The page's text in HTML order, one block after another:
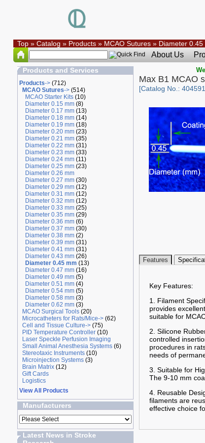
Top» Catalog » Products» MCAO Sutures» Diameter 0.45
About Us
Products and Services
Products->(712)
MCAO Sutures->(514)
MCAO Starter Kits(10)
Diameter 0.15 mm(8)
Diameter 0.17 mm(13)
Diameter 0.18 mm(14)
Diameter 0.19 mm(18)
Diameter 0.20 mm(23)
Diameter 0.21 mm(35)
Diameter 0.22 mm(31)
Diameter 0.23 mm(33)
Diameter 0.24 mm(11)
Diameter 0.25 mm(23)
Diameter 0.26 mm
Diameter 0.27 mm(30)
Diameter 0.29 mm(12)
Diameter 0.31 mm(12)
Diameter 0.32 mm(12)
Diameter 0.33 mm(25)
Diameter 0.35 mm(29)
Diameter 0.36 mm(6)
Diameter 0.37 mm(30)
Diameter 0.38 mm(2)
Diameter 0.39 mm(31)
Diameter 0.41 mm(31)
Diameter 0.43 mm(26)
Diameter 0.45 mm (13)
Diameter 0.47 mm(16)
Diameter 0.49 mm(5)
Diameter 0.51 mm(4)
Diameter 0.54 mm(5)
Diameter 0.58 mm(3)
Diameter 0.62 mm(3)
MCAO Surgical Tools(20)
Microcatheters for Rats/Mice->(62)
Cell and Tissue Culture->(75)
PID Temperature Controller(10)
Laser Speckle Perfusion Imaging
Small Animal Anesthesia Systems(6)
Stereotaxic Instruments(10)
Microinjection Systems(3)
Brain Matrix(12)
Gift Cards
Logistics
View All Products
Manufacturers
Latest News in Stroke
Max B1 MCAO
[Catalog No.:
Features
Key Features:
1. Filament
provides
suitable for
2. Silicone
controlled
procedures in
needs of
3. Suitable for
The 9-10 mm
4. Reusable
filaments are
effective choice